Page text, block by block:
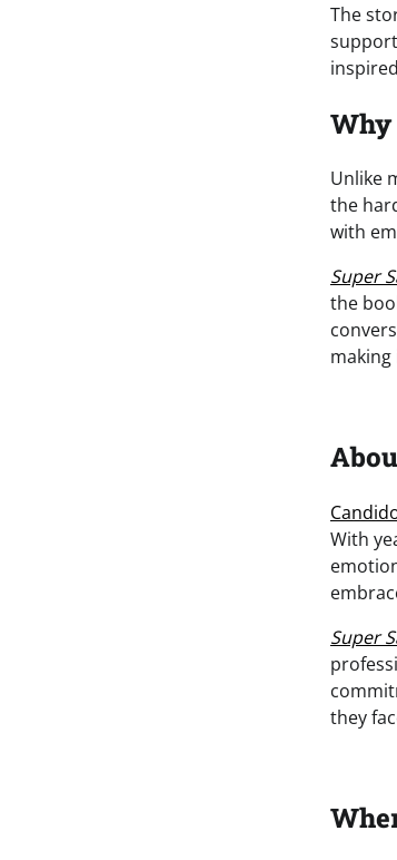
The
Why
Unlike
the
with
Super
the
With
Super
they